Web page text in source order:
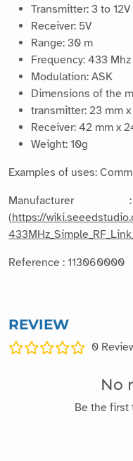
Transmitter: 3 to 12V
Receiver: 5V
Range: 30 m
Frequency: 433 Mhz
Modulation: ASK
Dimensions of the
transmitter: 23 mm
Receiver: 42 mm x
Weight: 10g
Examples of uses:
(https://
Reference : 113060000
REVIEW
0
No
Be the first